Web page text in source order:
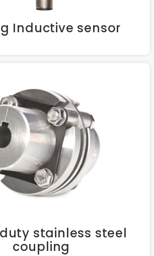
Inductive sensor
stainless steel
coupling